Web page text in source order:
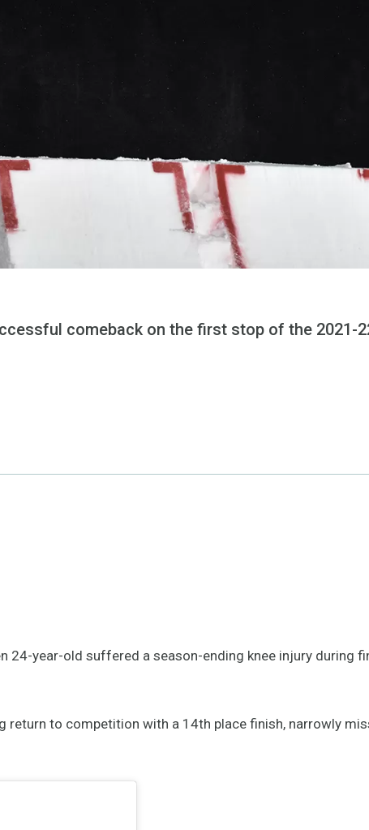
comeback on the first stop of the 2021-
24-year-old suffered a season-ending knee injury during
return to competition with a 14th place finish, narrowly